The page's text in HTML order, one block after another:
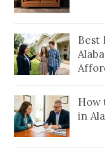
Best
How
in